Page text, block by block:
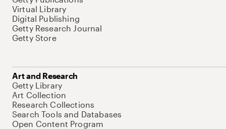
Virtual Library
Digital Publishing
Getty Research Journal
Getty Store
Art and Research
Getty Library
Art Collection
Research Collections
Search Tools and Databases
Open Content Program